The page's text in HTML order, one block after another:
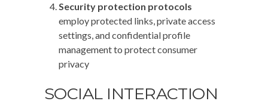
Security protection protocols
employ protected links, private access
settings, and confidential profile
management to protect consumer
privacy
SOCIAL INTERACTION